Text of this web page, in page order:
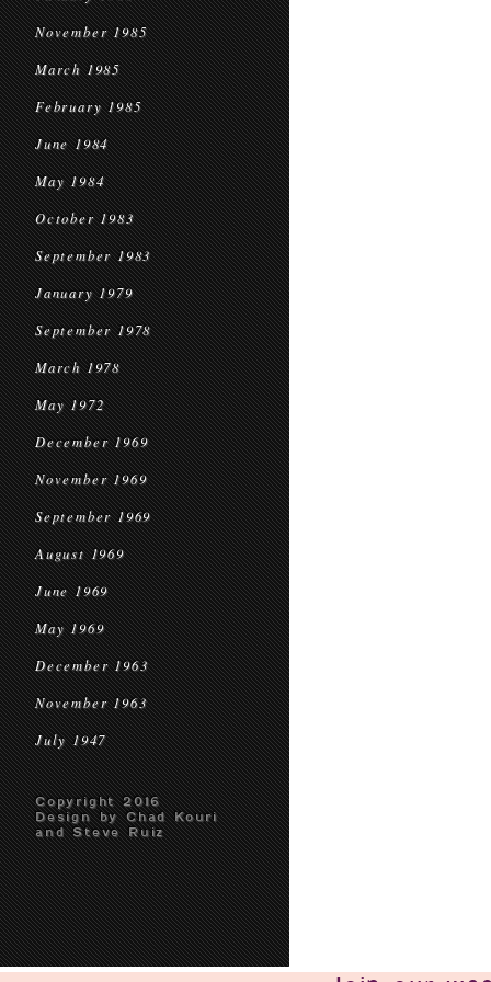
November 1985
March 1985
February 1985
June 1984
May 1984
October 1983
September 1983
January 1979
September 1978
March 1978
May 1972
December 1969
November 1969
September 1969
August 1969
June 1969
May 1969
December 1963
November 1963
July 1947
Copyright 2016
Design by Chad Kouri
and Steve Ruiz